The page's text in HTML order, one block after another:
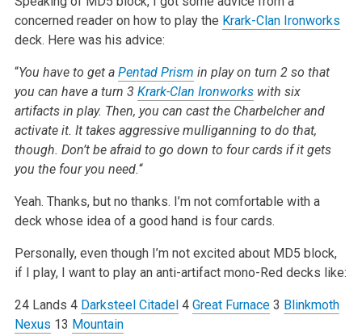
concerned reader on how to play the Krark-Clan Ironworks
deck. Here was his advice:
“You have to get a Pentad Prism in play on turn 2 so that
you can have a turn 3 Krark-Clan Ironworkswith six
artifacts in play. Then, you can cast the Charbelcher and
activate it. It takes aggressive mulliganning to do that,
though. Don’t be afraid to go down to four cards if it gets
you the four you need.“
Yeah. Thanks, but no thanks. I’m not comfortable with a
deck whose idea of a good hand is four cards.
Personally, even though I’m not excited about MD5 block,
if I play, I want to play an anti-artifact mono-Red decks like:
24 Lands 4 Darksteel Citadel4 Great Furnace3 Blinkmoth
Nexus 13 Mountain